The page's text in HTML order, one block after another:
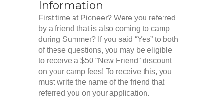
Information
First time at Pioneer? Were you referred
by a friend that is also coming to camp
during Summer? If you said “Yes” to both
of these questions, you may be eligible
to receive a $50 “New Friend” discount
on your camp fees! To receive this, you
must write the name of the friend that
referred you on your application.